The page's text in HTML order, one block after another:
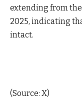
extending from
2025, indicating
intact.
(Source: X)